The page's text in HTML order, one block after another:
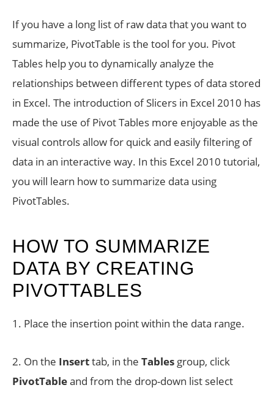
If you have a long list of raw data that you want to
summarize, PivotTable is the tool for you. Pivot
Tables help you to dynamically analyze the
relationships between different types of data stored
in Excel. The introduction of Slicers in Excel 2010 has
made the use of Pivot Tables more enjoyable as the
visual controls allow for quick and easily filtering of
data in an interactive way. In this Excel 2010 tutorial,
you will learn how to summarize data using
PivotTables.
HOW TO SUMMARIZE
DATA BY CREATING
PIVOTTABLES
1. Place the insertion point within the data range.
2. On the Inserttab, in the Tables group, click
PivotTableand from the drop-down list select